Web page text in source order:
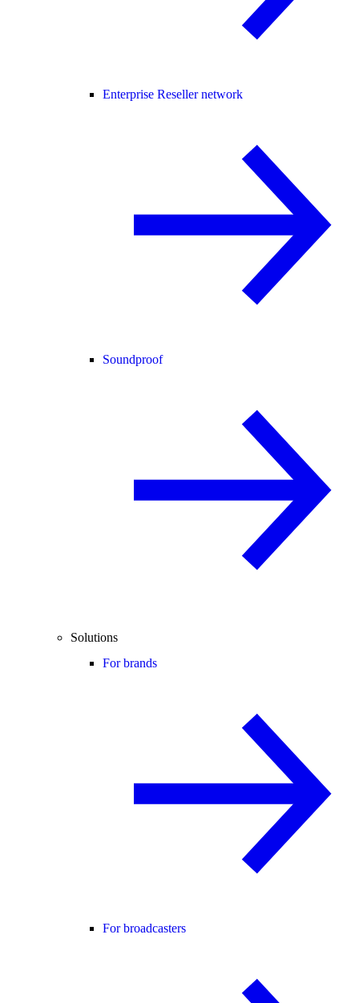
Enterprise Reseller network
Soundproof
Solutions
For brands
For broadcasters